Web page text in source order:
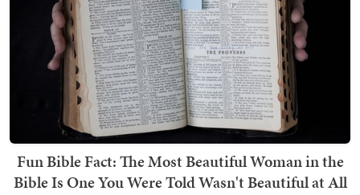
Fun Bible Fact: The Most Beautiful Woman in the
Bible Is One You Were Told Wasn't Beautiful at All